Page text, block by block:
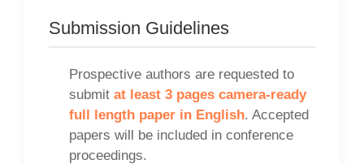
Submission Guidelines
Prospective authors are requested to
submit at least 3 pages camera-ready
full length paper in English. Accepted
papers will be included in conference
proceedings.